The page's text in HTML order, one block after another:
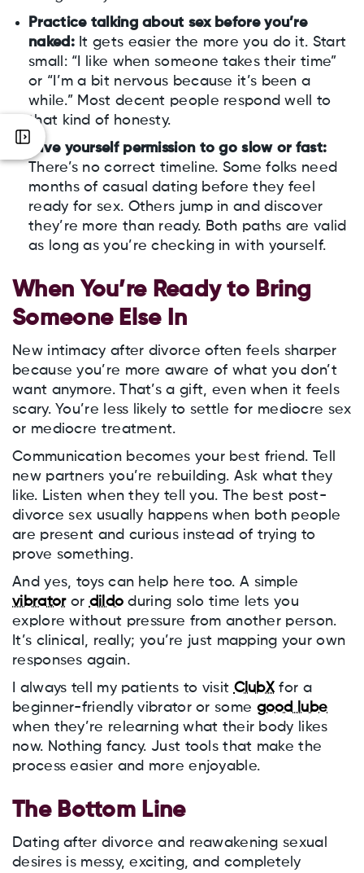
Practice talking about sex before you’re
naked:It gets easier the more you do it. Start
small: “I like when someone takes their time”
or “I’m a bit nervous because it’s been a
while.” Most decent people respond well to
that kind of honesty.
Give yourself permission to go slow or fast:
There’s no correct timeline. Some folks need
months of casual dating before they feel
ready for sex. Others jump in and discover
they’re more than ready. Both paths are valid
as long as you’re checking in with yourself.
When You’re Ready to Bring
Someone Else In
New intimacy after divorce often feels sharper
because you’re more aware of what you don’t
want anymore. That’s a gift, even when it feels
scary. You’re less likely to settle for mediocre sex
or mediocre treatment.
Communication becomes your best friend. Tell
new partners you’re rebuilding. Ask what they
like. Listen when they tell you. The best post-
divorce sex usually happens when both people
are present and curious instead of trying to
prove something.
And yes, toys can help here too. A simple
vibratoror dildo during solo time lets you
explore without pressure from another person.
It’s clinical, really; you’re just mapping your own
responses again.
I always tell my patients to visit ClubXfor a
beginner-friendly vibrator or some good lube
when they’re relearning what their body likes
now. Nothing fancy. Just tools that make the
process easier and more enjoyable.
The Bottom Line
Dating after divorce and reawakening sexual
desires is messy, exciting, and completely